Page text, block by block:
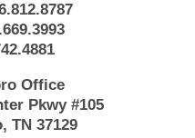
Office
Pkwy #105
TN 37129